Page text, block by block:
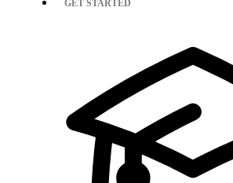
GET STARTED